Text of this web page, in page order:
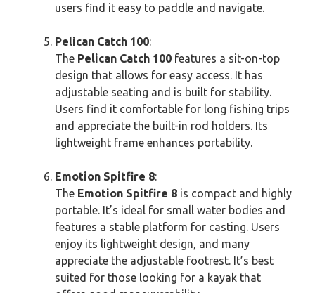
users find it easy to paddle and navigate.
Pelican Catch 100:
The Pelican Catch 100 features a sit-on-top
design that allows for easy access. It has
adjustable seating and is built for stability.
Users find it comfortable for long fishing trips
and appreciate the built-in rod holders. Its
lightweight frame enhances portability.
Emotion Spitfire 8:
The Emotion Spitfire 8 is compact and highly
portable. It’s ideal for small water bodies and
features a stable platform for casting. Users
enjoy its lightweight design, and many
appreciate the adjustable footrest. It’s best
suited for those looking for a kayak that